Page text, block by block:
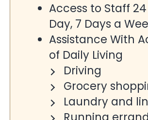
Access to Staff
Day, 7 Days a
Assistance With
of Daily Living
Driving
Grocery
Laundry and